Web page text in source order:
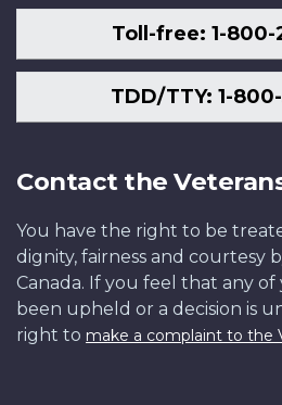
Toll-free: 1-
TDD/TTY: 1-
Contact the
You have the right to be
dignity, fairness and courtesy
Canada. If you feel that any
been upheld or a decision is
right to make a complaint to the